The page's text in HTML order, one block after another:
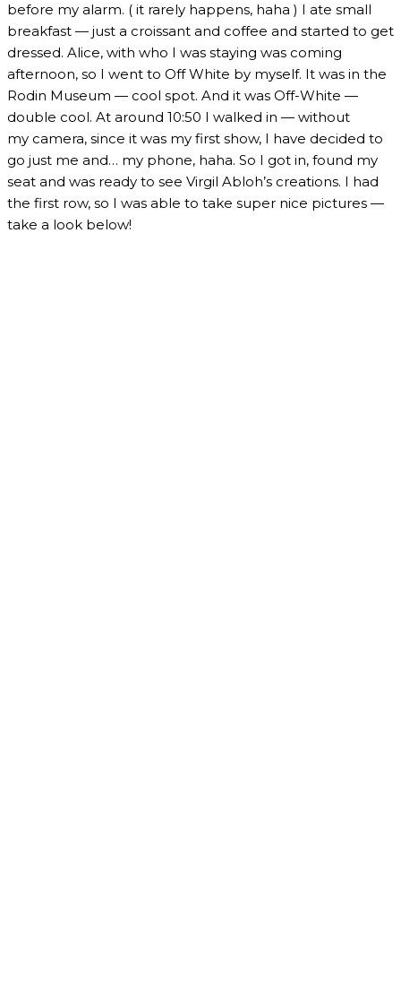
before my alarm. ( it rarely happens, haha ) I ate small
breakfast — just a croissant and coffee and started to get
dressed. Alice, with who I was staying was coming
afternoon, so I went to Off White by myself. It was in the
Rodin Museum — cool spot. And it was Off-White —
double cool. At around 10:50 I walked in — without
my camera, since it was my first show, I have decided to
go just me and… my phone, haha. So I got in, found my
seat and was ready to see Virgil Abloh’s creations. I had
the first row, so I was able to take super nice pictures —
take a look below!